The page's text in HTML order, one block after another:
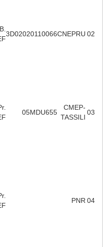
3D02020110066
Pr. B.
05MDU655
Pr.